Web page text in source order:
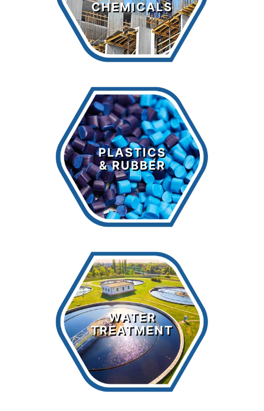
CHEMICALS
LEARN MORE >
PLASTICS
& RUBBER
Plastics &
Rubber
LEARN MORE >
WATER
TREATMENT
Water
Treatment
LEARN MORE >